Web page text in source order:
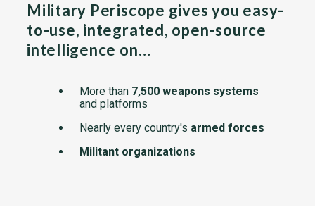
Military Periscope gives you easy-
to-use, integrated, open-source
intelligence on…
More than 7,500 weapons systems
and platforms
Nearly every country's armed forces
Militant organizations